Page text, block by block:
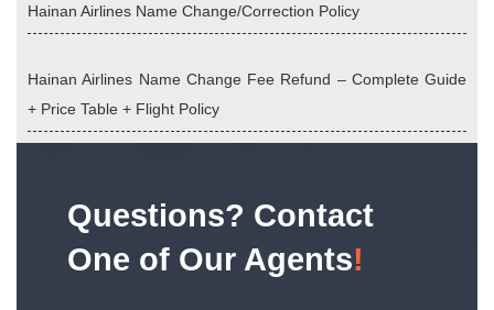
Hainan Airlines Name Change/Correction Policy
Hainan Airlines Name Change Fee Refund – Complete Guide
+ Price Table + Flight Policy
Questions? Contact
One of Our Agents!